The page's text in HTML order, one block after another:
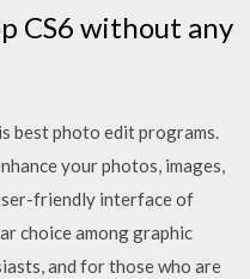
CS6 without any
best photo edit programs.
your photos, images,
friendly interface of
choice among graphic
and for those who are